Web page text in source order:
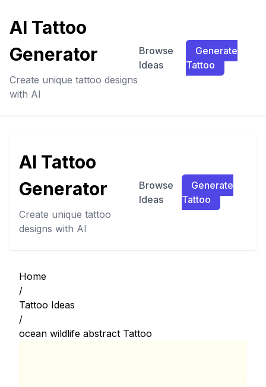
AI Tattoo
Generator
Create unique tattoo designs
with AI
Browse
Ideas
Generate
Tattoo
AI Tattoo
Generator
Create unique tattoo
designs with AI
Browse
Ideas
Generate
Tattoo
Home
/
Tattoo Ideas
/
ocean wildlife abstract Tattoo